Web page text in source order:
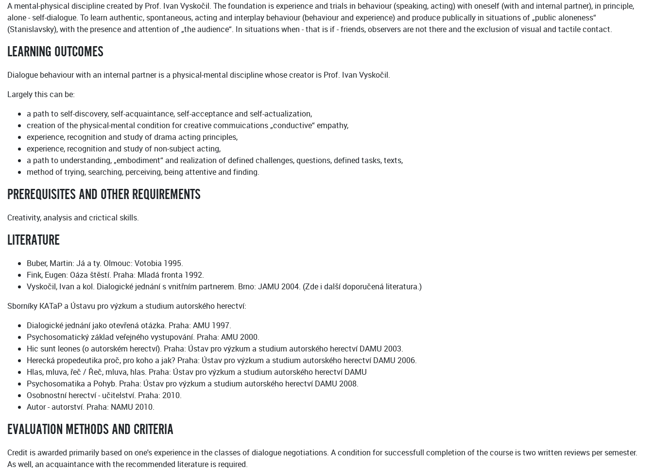
A mental-physical discipline created by Prof. Ivan Vyskočil. The foundation is experience and trials in behaviour (speaking, acting) with oneself (with and internal partner), in principle,
alone - self-dialogue. To learn authentic, spontaneous, acting and interplay behaviour (behaviour and experience) and produce publically in situations of „public aloneness“
(Stanislavsky), with the presence and attention of „the audience“. In situations when - that is if - friends, observers are not there and the exclusion of visual and tactile contact.
LEARNING OUTCOMES
Dialogue behaviour with an internal partner is a physical-mental discipline whose creator is Prof. Ivan Vyskočil.
Largely this can be:
a path to self-discovery, self-acquaintance, self-acceptance and self-actualization,
creation of the physical-mental condition for creative commuications „conductive“ empathy,
experience, recognition and study of drama acting principles,
experience, recognition and study of non-subject acting,
a path to understanding, „embodiment“ and realization of defined challenges, questions, defined tasks, texts,
method of trying, searching, perceiving, being attentive and finding.
PREREQUISITES AND OTHER REQUIREMENTS
Creativity, analysis and crictical skills.
LITERATURE
Buber, Martin: Já a ty. Olmouc: Votobia 1995.
Fink, Eugen: Oáza štěstí. Praha: Mladá fronta 1992.
Vyskočil, Ivan a kol. Dialogické jednání s vnitřním partnerem. Brno: JAMU 2004. (Zde i další doporučená literatura.)
Sborníky KATaP a Ústavu pro výzkum a studium autorského herectví:
Dialogické jednání jako otevřená otázka. Praha: AMU 1997.
Psychosomatický základ veřejného vystupování. Praha: AMU 2000.
Hic sunt leones (o autorském herectví). Praha: Ústav pro výzkum a studium autorského herectví DAMU 2003.
Herecká propedeutika proč, pro koho a jak? Praha: Ústav pro výzkum a studium autorského herectví DAMU 2006.
Hlas, mluva, řeč / Řeč, mluva, hlas. Praha: Ústav pro výzkum a studium autorského herectví DAMU
Psychosomatika a Pohyb. Praha: Ústav pro výzkum a studium autorského herectví DAMU 2008.
Osobnostní herectví - učitelství. Praha: 2010.
Autor - autorství. Praha: NAMU 2010.
EVALUATION METHODS AND CRITERIA
Credit is awarded primarily based on one's experience in the classes of dialogue negotiations. A condition for successfull completion of the course is two written reviews per semester.
As well, an acquaintance with the recommended literature is required.